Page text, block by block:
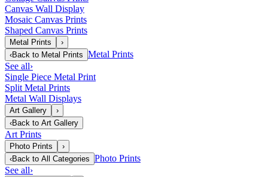
Canvas Wall Display
Mosaic Canvas Prints
Shaped Canvas Prints
Metal Prints
›
‹Back to Metal Prints Metal Prints
See all›
Single Piece Metal Print
Split Metal Prints
Metal Wall Displays
Art Gallery
›
‹Back to Art Gallery
Art Prints
Photo Prints
›
‹Back to All Categories Photo Prints
See all›